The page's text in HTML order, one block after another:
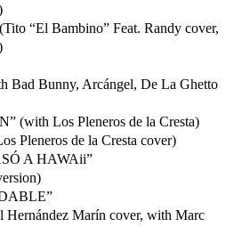
“El Bambino” Feat. Randy cover,
Bad Bunny, Arcángel, De La Ghetto
(with Los Pleneros de la Cresta)
Pleneros de la Cresta cover)
A HAWAii”
Hernández Marín cover, with Marc